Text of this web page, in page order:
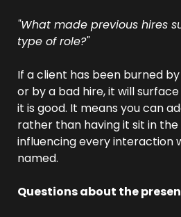
"What made previous hires
type of role?"
If a client has been burned
or by a bad hire, it will
it is good. It means you can
rather than having it sit in
influencing every interaction
named.
Questions about the